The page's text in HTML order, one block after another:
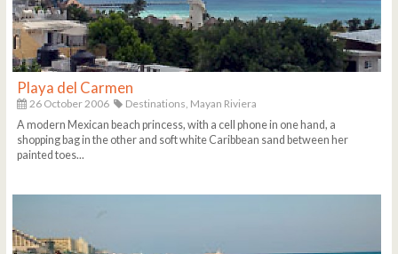
Playa del Carmen
26 October 2006 Destinations, Mayan Riviera
A modern Mexican beach princess, with a cell phone in one hand, a
shopping bag in the other and soft white Caribbean sand between her
painted toes...